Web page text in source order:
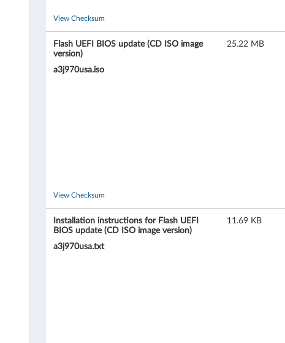
View Checksum
Flash UEFI BIOS update (CD ISO image
version)
a3j970usa.iso
25.22 MB
View Checksum
Installation instructions for Flash UEFI
BIOS update (CD ISO image version)
a3j970usa.txt
11.69 KB